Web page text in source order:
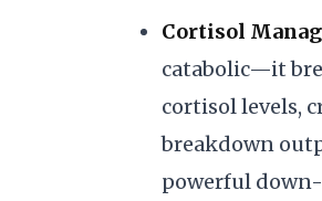
Cortisol
catabolic—it
cortisol levels,
breakdown
powerful